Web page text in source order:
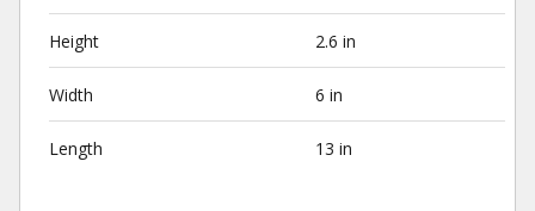
Height 2.6 in
Width 6 in
Length 13 in